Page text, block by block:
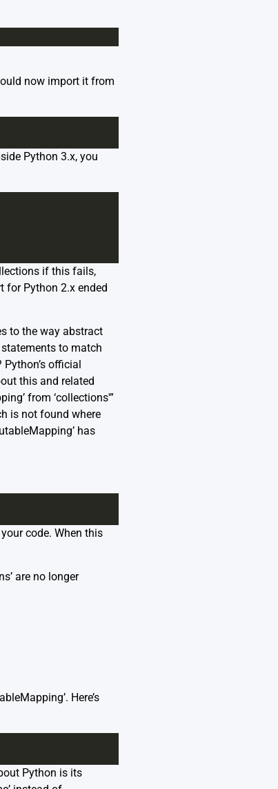
now import it from
Python 3.x, you
if this fails,
for Python 2.x ended
to the way abstract
to match
official
this and related
from ‘collections'”
is not found where
has
code. When this
are no longer
Here’s
Python is its